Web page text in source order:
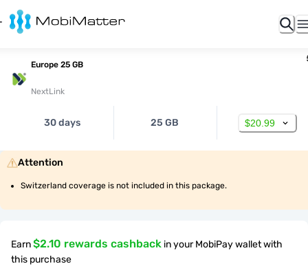
Europe 25 GB
NextLink
30 days 25 GB $20.99
Attention
Switzerland coverage is not included in this package.
Earn$2.10 rewards cashback in your MobiPay wallet with
this purchase